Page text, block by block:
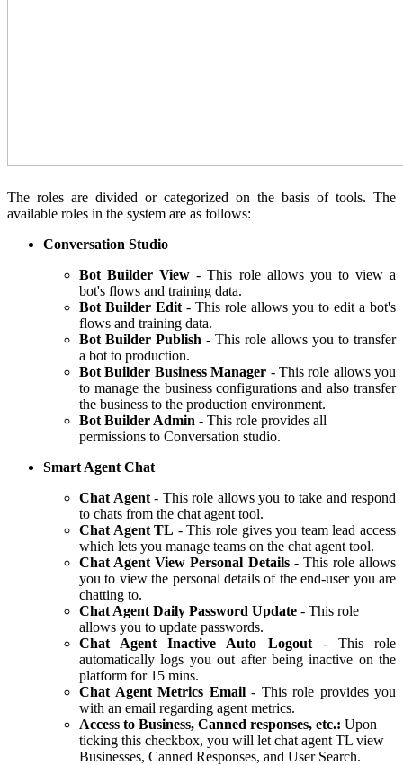
The roles are divided or categorized on the basis of tools. The
available roles in the system are as follows:
Conversation Studio
Bot Builder View - This role allows you to view a
bot's flows and training data.
Bot Builder Edit - This role allows you to edit a bot's
flows and training data.
Bot Builder Publish - This role allows you to transfer
a bot to production.
Bot Builder Business Manager - This role allows you
to manage the business configurations and also transfer
the business to the production environment.
Bot Builder Admin - This role provides all
permissions to Conversation studio.
Smart Agent Chat
Chat Agent- This role allows you to take and respond
to chats from the chat agent tool.
Chat Agent TL - This role gives you team lead access
which lets you manage teams on the chat agent tool.
Chat Agent View Personal Details- This role allows
you to view the personal details of the end-user you are
chatting to.
Chat Agent Daily Password Update - This role
allows you to update passwords.
Chat Agent Inactive Auto Logout- This role
automatically logs you out after being inactive on the
platform for 15 mins.
Chat Agent Metrics Email- This role provides you
with an email regarding agent metrics.
Access to Business, Canned responses, etc.: Upon
ticking this checkbox, you will let chat agent TL view
Businesses, Canned Responses, and User Search.